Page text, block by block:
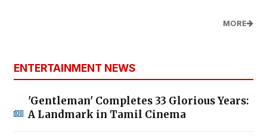
MORE
ENTERTAINMENT NEWS
'Gentleman' Completes 33 Glorious Years:
A Landmark in Tamil Cinema